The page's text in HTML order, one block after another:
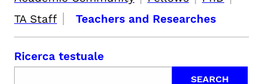
TA Staff | Teachers and Researches
Ricerca testuale